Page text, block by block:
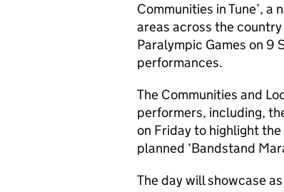
Communities in Tune’,
areas across the
Paralympic Games on 9
performances.
The Communities and
performers, including,
on Friday to highlight
planned ‘Bandstand
The day will showcase